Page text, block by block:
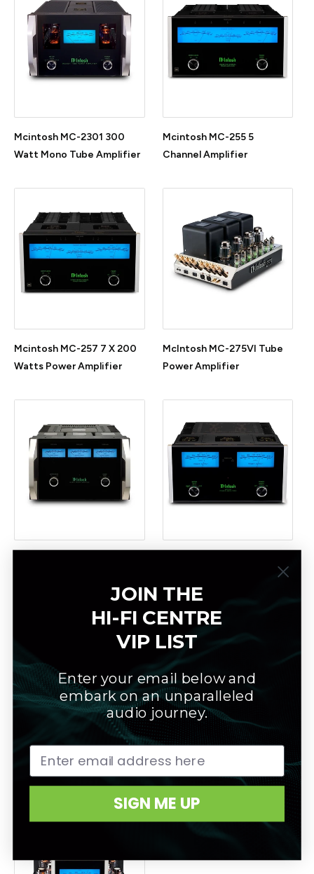
Mcintosh MC-2301 300
Watt Mono Tube Amplifier
Mcintosh MC-255 5
Channel Amplifier
Mcintosh MC-257 7 X 200
Watts Power Amplifier
McIntosh MC-275VI Tube
Power Amplifier
Power Amplifier
Amplifier
JOIN THE
HI-FI CENTRE
VIP LIST
Enter your email below and
embark on an unparalleled
audio journey.
SIGN ME UP